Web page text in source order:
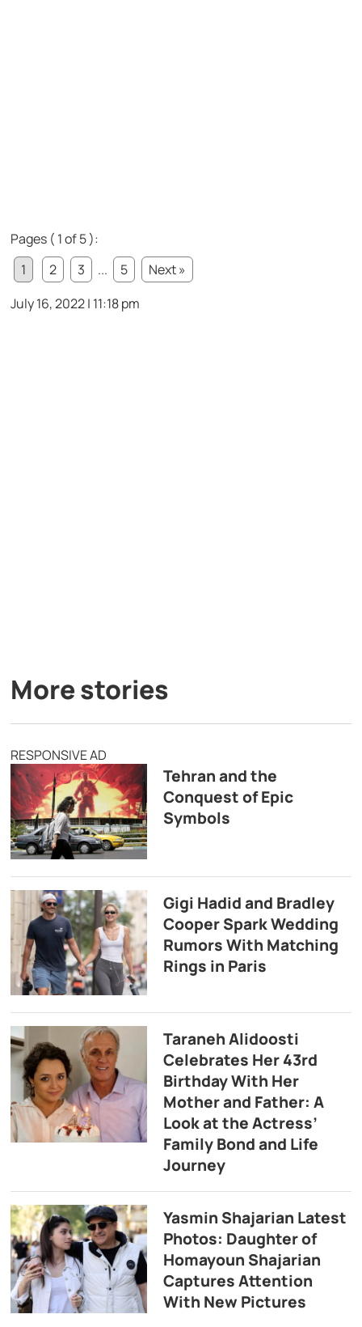
Pages ( 1 of 5 ):
1
2 3 ... 5
Next »
July 16, 2022 | 11:18 pm
More stories
RESPONSIVE AD
Tehran and the
Conquest of Epic
Symbols
Gigi Hadid and Bradley
Cooper Spark Wedding
Rumors With Matching
Rings in Paris
Taraneh Alidoosti
Celebrates Her 43rd
Birthday With Her
Mother and Father: A
Look at the Actress’
Family Bond and Life
Journey
Yasmin Shajarian Latest
Photos: Daughter of
Homayoun Shajarian
Captures Attention
With New Pictures